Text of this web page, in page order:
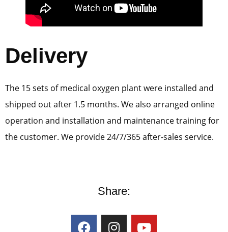
Delivery
The 15 sets of medical oxygen plant were installed and
shipped out after 1.5 months. We also arranged online
operation and installation and maintenance training for
the customer. We provide 24/7/365 after-sales service.
Share: